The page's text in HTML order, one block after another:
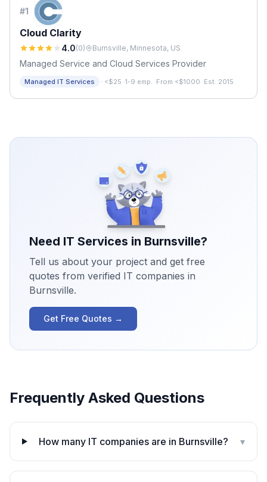
#1
Cloud Clarity
4.0(0) Burnsville, Minnesota, US
Managed Service and Cloud Services Provider
Managed IT Services · <$25 ·1-9 emp. ·From <$1000 ·Est. 2015
Need IT Services in Burnsville?
Tell us about your project and get free
quotes from verified IT companies in
Burnsville.
Get Free Quotes →
Frequently Asked Questions
How many IT companies are in Burnsville? ▾